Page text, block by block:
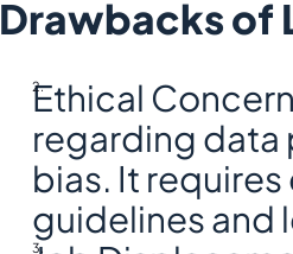
Drawbacks of
Ethical
regarding data
bias. It
guidelines and